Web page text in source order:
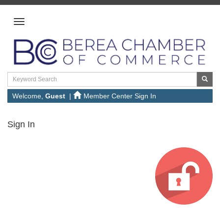
Welcome, Guest | Member Center Sign In
Sign In